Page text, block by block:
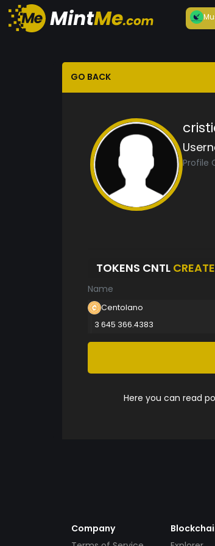
GO BACK
Profile
TOKENS CNTL
Name
Centolano
3 645 366.4383
Here you can read
Company